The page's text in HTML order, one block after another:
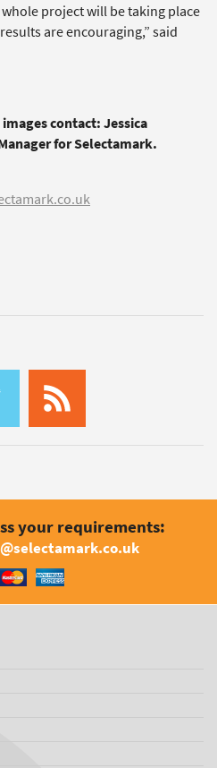
project will be taking place
are encouraging,” said
contact: Jessica
for Selectamark.
your requirements: